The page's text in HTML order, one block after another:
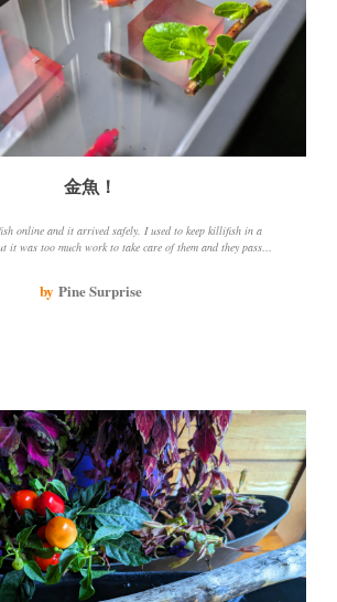
金魚！
online and it arrived safely. I used to keep killifish in a
it was too much work to take care of them and they passed
clean water.
by Pine Surprise